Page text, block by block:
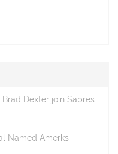
Dexter join Sabres
Named Amerks